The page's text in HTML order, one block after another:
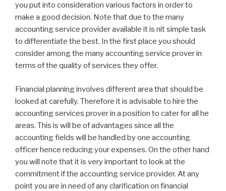
you put into consideration various factors in order to
make a good decision. Note that due to the many
accounting service provider available it is nit simple task
to differentiate the best. In the first place you should
consider among the many accounting service prover in
terms of the quality of services they offer.
Financial planning involves different area that should be
looked at carefully. Therefore it is advisable to hire the
accounting services prover in a position to cater for all he
areas. This is will be of advantages since all the
accounting fields will be handled by one accounting
officer hence reducing your expenses. On the other hand
you will note that it is very important to look at the
commitment if the accounting service provider. At any
point you are in need of any clarification on financial